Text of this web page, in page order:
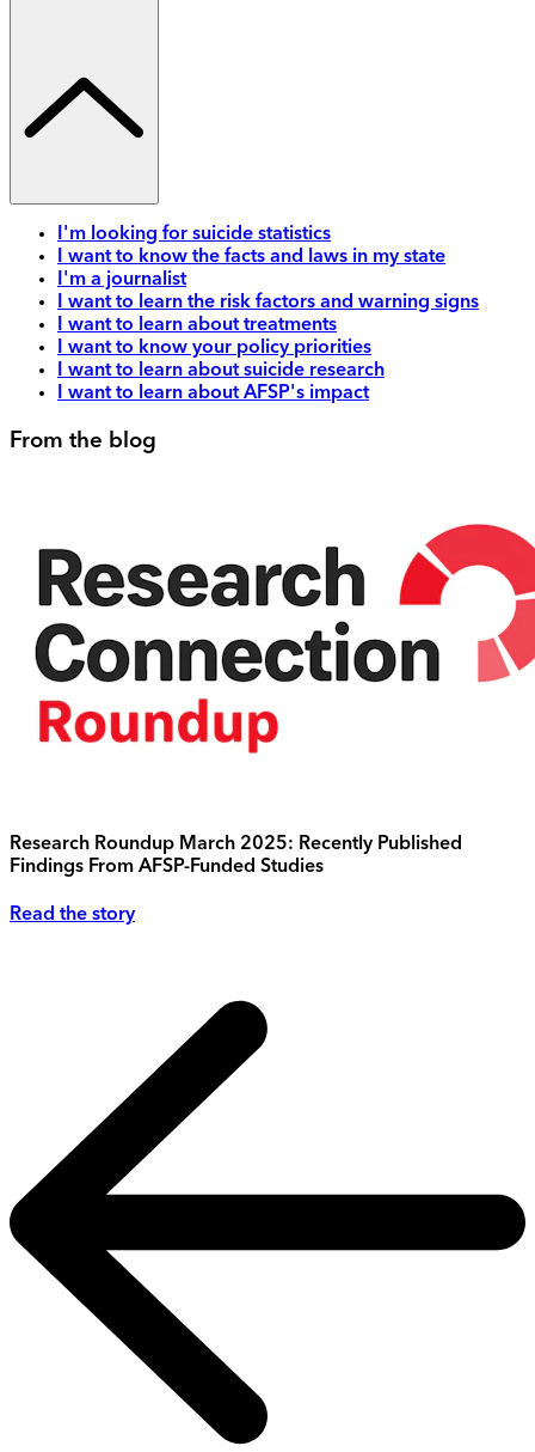
I'm looking for suicide statistics
I want to know the facts and laws in my state
I'm a journalist
I want to learn the risk factors and warning signs
I want to learn about treatments
I want to know your policy priorities
I want to learn about suicide research
I want to learn about AFSP's impact
From the blog
Research Roundup March 2025: Recently Published
Findings From AFSP-Funded Studies
Read the story